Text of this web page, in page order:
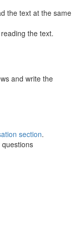
the text at the same
the text.
and write the
section.